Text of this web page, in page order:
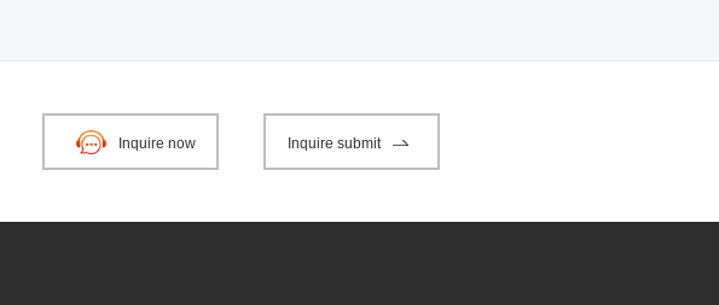
Inquire now Inquire submit